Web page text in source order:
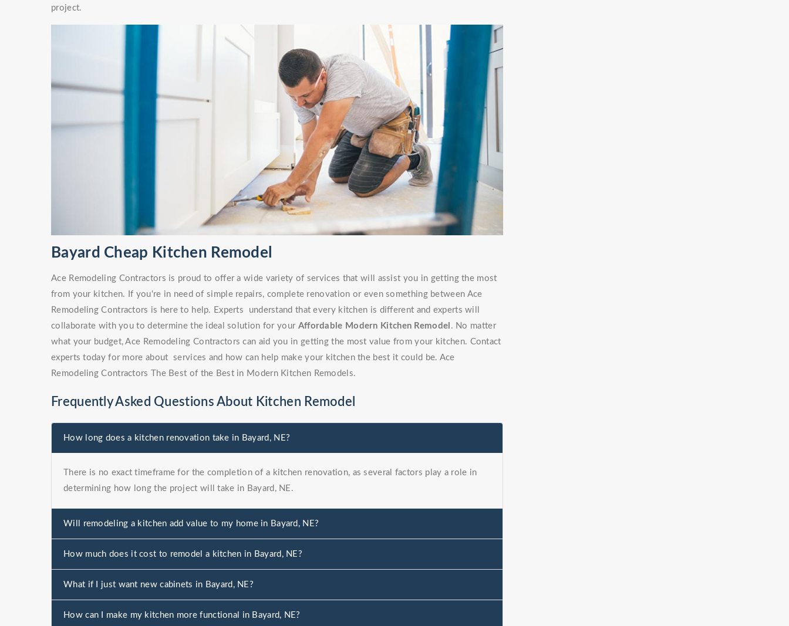
project.
Bayard Cheap Kitchen Remodel
Ace Remodeling Contractors is proud to offer a wide variety of services that will assist you in getting the most
from your kitchen. If you're in need of simple repairs, complete renovation or even something between Ace
Remodeling Contractors is here to help. Experts understand that every kitchen is different and experts will
collaborate with you to determine the ideal solution for your Affordable Modern Kitchen Remodel . No matter
what your budget, Ace Remodeling Contractors can aid you in getting the most value from your kitchen. Contact
experts today for more about services and how can help make your kitchen the best it could be. Ace
Remodeling Contractors The Best of the Best in Modern Kitchen Remodels.
Frequently Asked Questions About Kitchen Remodel
How long does a kitchen renovation take in Bayard, NE?
There is no exact timeframe for the completion of a kitchen renovation, as several factors play a role in
determining how long the project will take in Bayard, NE.
Will remodeling a kitchen add value to my home in Bayard, NE?
How much does it cost to remodel a kitchen in Bayard, NE?
What if I just want new cabinets in Bayard, NE?
How can I make my kitchen more functional in Bayard, NE?